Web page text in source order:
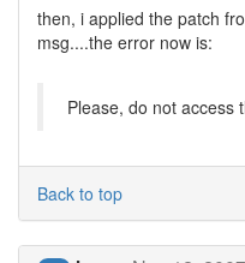
then, i applied the patch
msg....the error now is:
Please, do not access
Back to top